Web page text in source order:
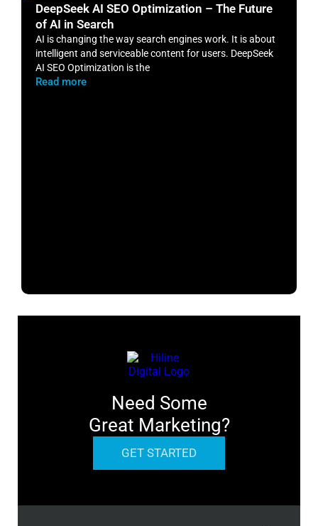
DeepSeek AI SEO Optimization – The Future
of AI in Search
AI is changing the way search engines work. It is about
intelligent and serviceable content for users. DeepSeek
AI SEO Optimization is the
Read more
Need Some
Great Marketing?
GET STARTED